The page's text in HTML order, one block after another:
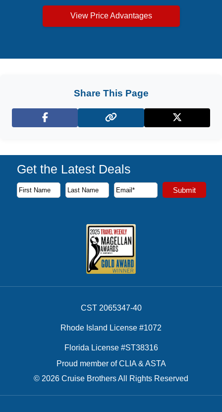
View Price Advantages
Share This Page
Facebook X (Twitter)
Get the Latest Deals
Subscribe to our newsletter to receive the latest cruise
First Name
Last Name
Email Address Submit
CST 2065347-40
Rhode Island License #1072
Florida License #ST38316
Proud member of CLIA & ASTA
© 2026 Cruise Brothers All Rights Reserved